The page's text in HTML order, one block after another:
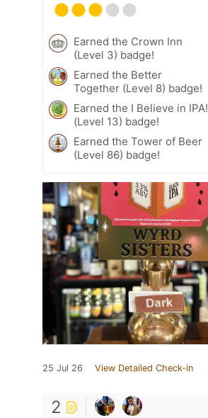
Earned the Crown Inn
(Level 3) badge!
Earned the Better
Together (Level 8) badge!
Earned the I Believe in IPA!
(Level 13) badge!
Earned the Tower of Beer
(Level 86) badge!
25 Jul 26 View Detailed Check-in
2